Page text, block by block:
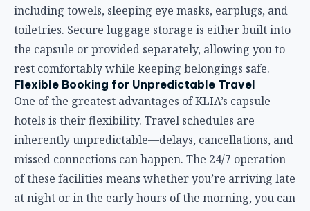
missed connections can happen. The 24/7 operation
of these facilities means whether you’re arriving late
at night or in the early hours of the morning, you can
check in and rest immediately.
Booking by the hour also ensures you only pay for
what you need. A 3-hour recharge before a morning
flight costs significantly less than booking a full night
at a traditional hotel, making capsule
accommodations an economical choice for shorter
Amenities and Practical Considerations